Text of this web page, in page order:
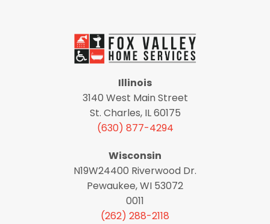
Illinois
3140 West Main Street
St. Charles, IL 60175
(630) 877-4294
Wisconsin
N19W24400 Riverwood Dr.
Pewaukee, WI 53072
0011
(262) 288-2118